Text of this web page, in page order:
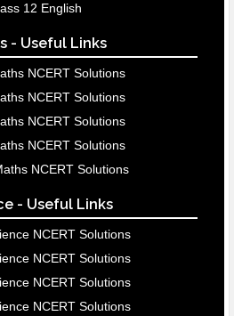
12 English
- Useful Links
NCERT Solutions
NCERT Solutions
NCERT Solutions
NCERT Solutions
NCERT Solutions
- Useful Links
NCERT Solutions
NCERT Solutions
NCERT Solutions
NCERT Solutions